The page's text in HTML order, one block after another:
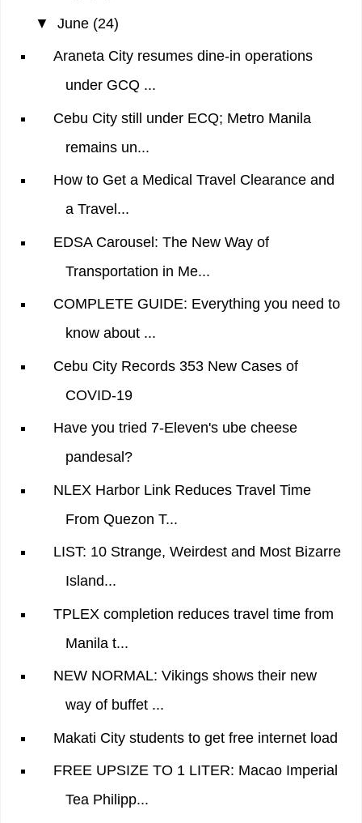
▼ June (24)
Araneta City resumes dine-in operations
under GCQ ...
Cebu City still under ECQ; Metro Manila
remains un...
How to Get a Medical Travel Clearance and
a Travel...
EDSA Carousel: The New Way of
Transportation in Me...
COMPLETE GUIDE: Everything you need to
know about ...
Cebu City Records 353 New Cases of
COVID-19
Have you tried 7-Eleven's ube cheese
pandesal?
NLEX Harbor Link Reduces Travel Time
From Quezon T...
LIST: 10 Strange, Weirdest and Most Bizarre
Island...
TPLEX completion reduces travel time from
Manila t...
NEW NORMAL: Vikings shows their new
way of buffet ...
Makati City students to get free internet load
FREE UPSIZE TO 1 LITER: Macao Imperial
Tea Philipp...